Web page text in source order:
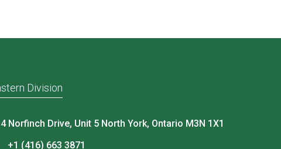
Division
Norfinch Drive, Unit 5 North York, Ontario M3N 1X1
+1 (416) 663 3871